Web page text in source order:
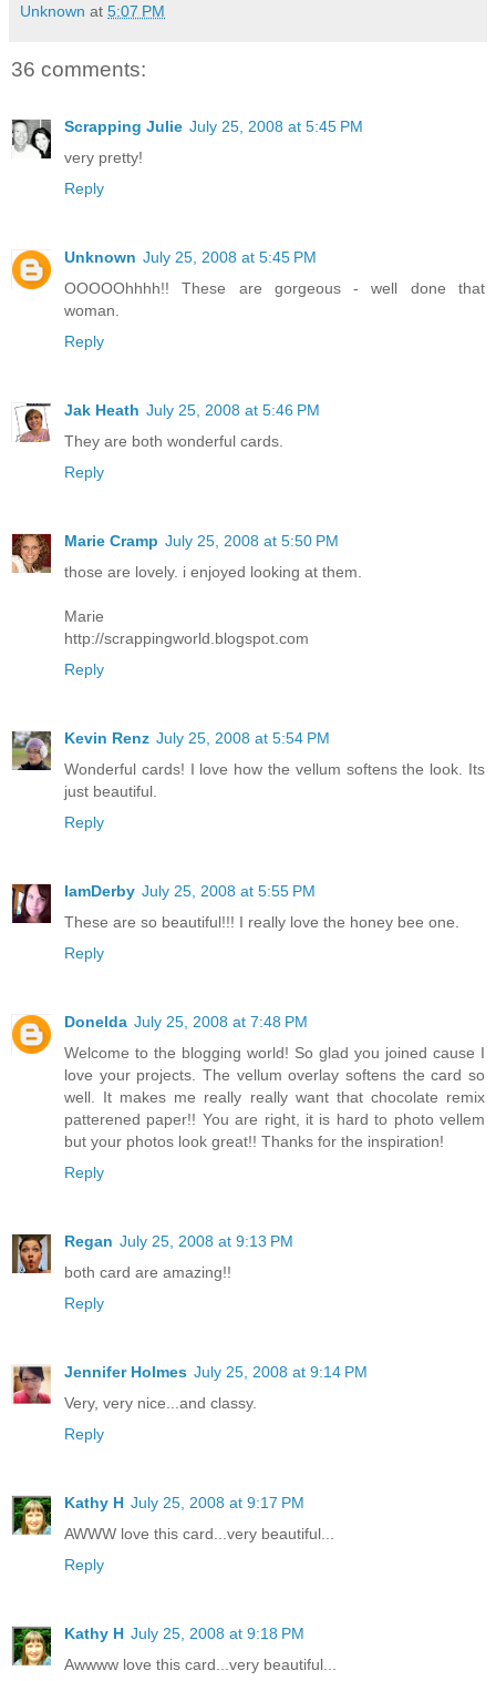
Unknown at 5:07 PM
36 comments:
Scrapping Julie July 25, 2008 at 5:45 PM
very pretty!
Reply
Unknown July 25, 2008 at 5:45 PM
OOOOOhhhh!! These are gorgeous - well done that
woman.
Reply
Jak Heath July 25, 2008 at 5:46 PM
They are both wonderful cards.
Reply
Marie Cramp July 25, 2008 at 5:50 PM
those are lovely. i enjoyed looking at them.
Marie
http://scrappingworld.blogspot.com
Reply
Kevin Renz July 25, 2008 at 5:54 PM
Wonderful cards! I love how the vellum softens the look. Its
just beautiful.
Reply
IamDerby July 25, 2008 at 5:55 PM
These are so beautiful!!! I really love the honey bee one.
Reply
Donelda July 25, 2008 at 7:48 PM
Welcome to the blogging world! So glad you joined cause I
love your projects. The vellum overlay softens the card so
well. It makes me really really want that chocolate remix
patterened paper!! You are right, it is hard to photo vellem
but your photos look great!! Thanks for the inspiration!
Reply
Regan July 25, 2008 at 9:13 PM
both card are amazing!!
Reply
Jennifer Holmes July 25, 2008 at 9:14 PM
Very, very nice...and classy.
Reply
Kathy H July 25, 2008 at 9:17 PM
AWWW love this card...very beautiful...
Reply
Kathy H July 25, 2008 at 9:18 PM
Awwww love this card...very beautiful...